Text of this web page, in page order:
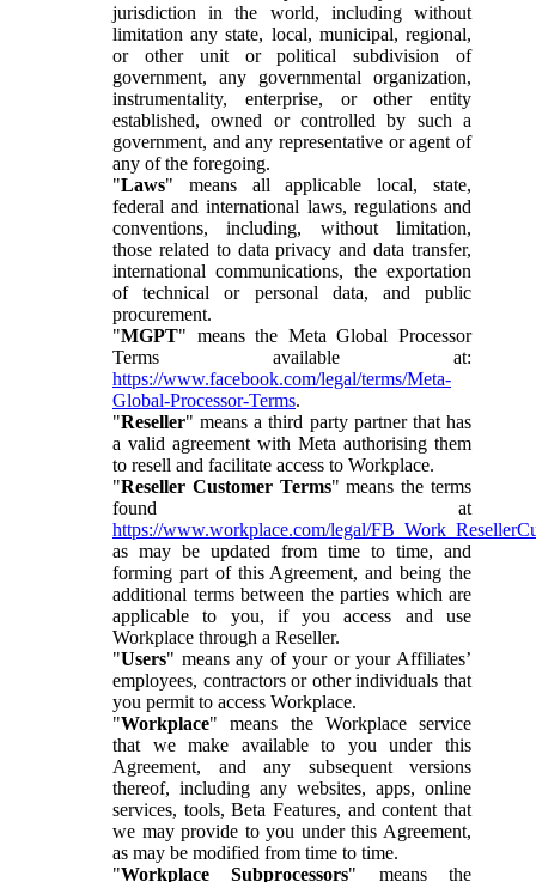
jurisdiction in the world, including without
limitation any state, local, municipal, regional,
or other unit or political subdivision of
government, any governmental organization,
instrumentality, enterprise, or other entity
established, owned or controlled by such a
government, and any representative or agent of
any of the foregoing.
"Laws" means all applicable local, state,
federal and international laws, regulations and
conventions, including, without limitation,
those related to data privacy and data transfer,
international communications, the exportation
of technical or personal data, and public
procurement.
"MGPT" means the Meta Global Processor
Terms available at:
https://www.facebook.com/legal/terms/Meta-
Global-Processor-Terms.
"Reseller" means a third party partner that has
a valid agreement with Meta authorising them
to resell and facilitate access to Workplace.
"Reseller Customer Terms" means the terms
found at
https://www.workplace.com/legal/
as may be updated from time to time, and
forming part of this Agreement, and being the
additional terms between the parties which are
applicable to you, if you access and use
Workplace through a Reseller.
"Users" means any of your or your Affiliates’
employees, contractors or other individuals that
you permit to access Workplace.
"Workplace" means the Workplace service
that we make available to you under this
Agreement, and any subsequent versions
thereof, including any websites, apps, online
services, tools, Beta Features, and content that
we may provide to you under this Agreement,
as may be modified from time to time.
"Workplace Subprocessors" means the